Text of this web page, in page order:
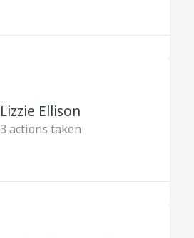
Lizzie Ellison
3 actions taken